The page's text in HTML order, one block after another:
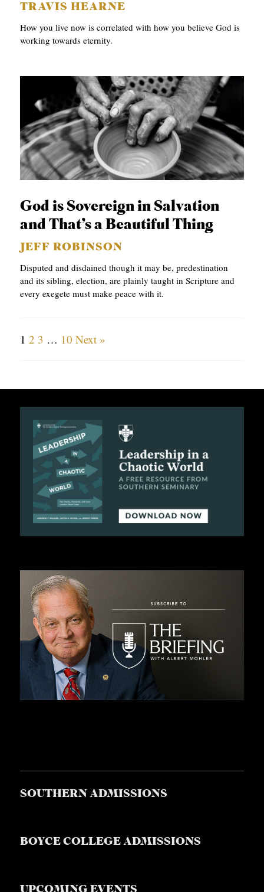
TRAVIS HEARNE
How you live now is correlated with how you believe God is
working towards eternity.
God is Sovereign in Salvation
and That’s a Beautiful Thing
JEFF ROBINSON
Disputed and disdained though it may be, predestination
and its sibling, election, are plainly taught in Scripture and
every exegete must make peace with it.
1 2 3 … 10 Next »
SOUTHERN ADMISSIONS
BOYCE COLLEGE ADMISSIONS